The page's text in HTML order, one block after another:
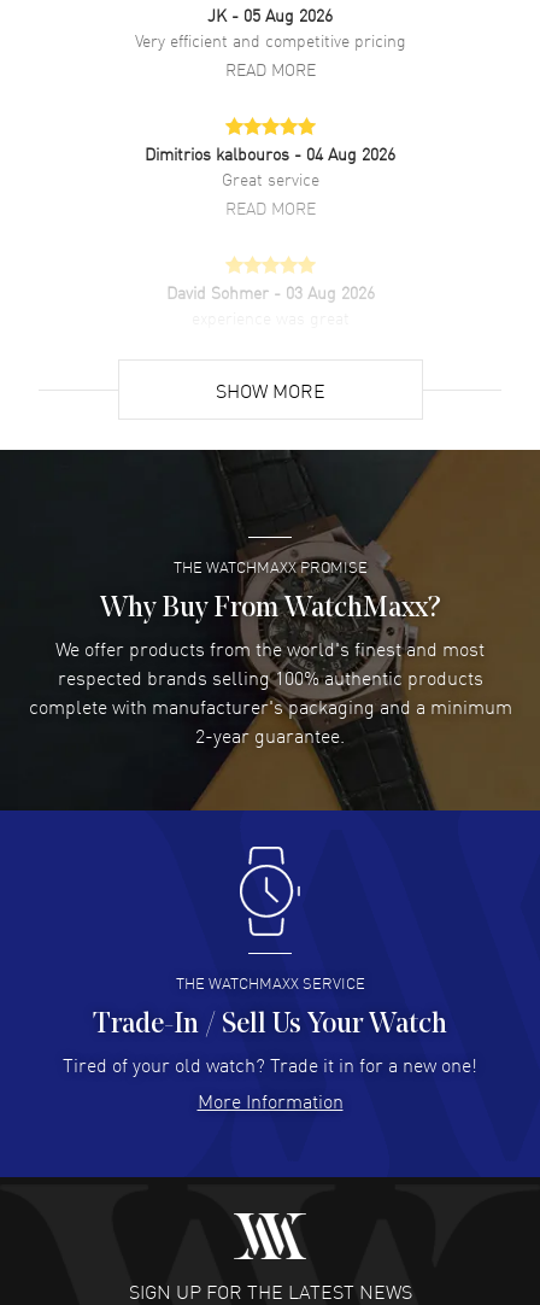
JK - 05 Aug 2026
Very efficient and competitive pricing
READ MORE
Dimitrios kalbouros - 04 Aug 2026
Great service
READ MORE
David Sohmer - 03 Aug 2026
Super easy- great website!
READ MORE
Lee applebaum- 03 Aug 2026
I was very impressed and got the watch I wanted at an
excellent price!
READ MORE
Damon Lichtenberger- 02 Aug 2026
Great pricing, great experience.
Antonio Suarez- 02 Aug 2026
I like the myriad payment options. This is the fourth time
I buy from watchmaxx.
READ MORE
Hector Caro - 31 Jul 2026
Super easy, super fast check out, and no waiting list.
READ MORE
Fabulous experience ! easy to navigate and great
customer support. Beautiful watch selections, great
SHOW MORE
THE WATCHMAXX PROMISE
Why Buy From WatchMaxx?
We offer products from the world's finest and most
respected brands selling 100% authentic products
complete with manufacturer's packaging and a minimum
2-year guarantee.
THE WATCHMAXX SERVICE
Trade-In / Sell Us Your Watch
Tired of your old watch? Trade it in for a new one!
More Information
SIGN UP FOR THE LATEST NEWS